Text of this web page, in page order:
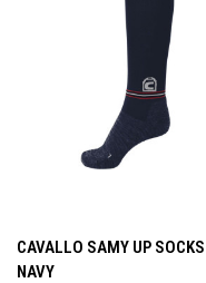
CAVALLO SAMY UP SOCKS
NAVY